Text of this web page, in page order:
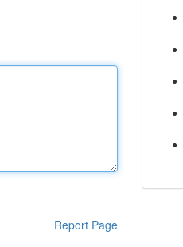
Report Page